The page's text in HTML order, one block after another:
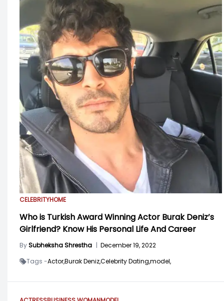
CELEBRITYHOME
Who is Turkish Award Winning Actor Burak Deniz’s
Girlfriend? Know His Personal Life And Career
BySubheksha Shrestha | December 19, 2022
Tags -Actor,Burak Deniz,Celebrity Dating,model,